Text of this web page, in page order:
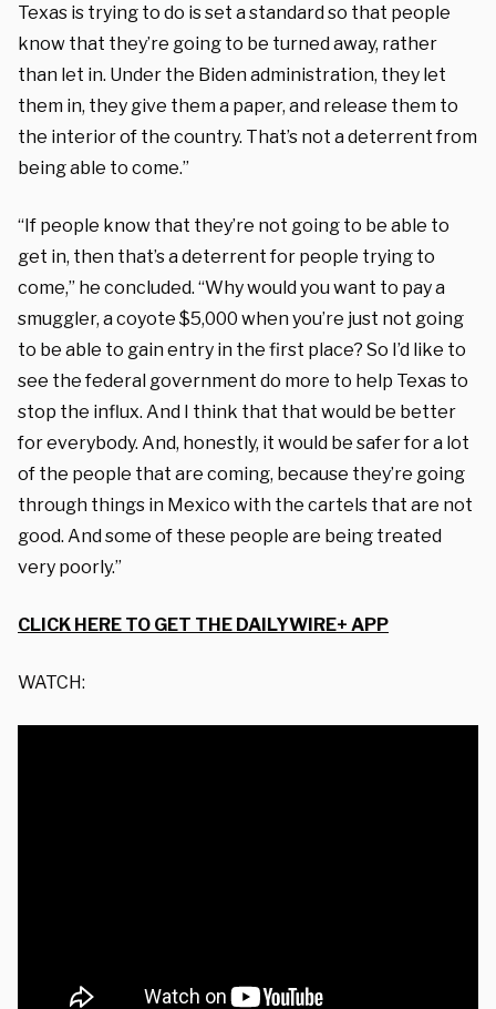
Texas is trying to do is set a standard so that people
know that they’re going to be turned away, rather
than let in. Under the Biden administration, they let
them in, they give them a paper, and release them to
the interior of the country. That’s not a deterrent from
being able to come.”
“If people know that they’re not going to be able to
get in, then that’s a deterrent for people trying to
come,” he concluded. “Why would you want to pay a
smuggler, a coyote $5,000 when you’re just not going
to be able to gain entry in the first place? So I’d like to
see the federal government do more to help Texas to
stop the influx. And I think that that would be better
for everybody. And, honestly, it would be safer for a lot
of the people that are coming, because they’re going
through things in Mexico with the cartels that are not
good. And some of these people are being treated
very poorly.”
CLICK HERE TO GET THE DAILYWIRE+ APP
WATCH: